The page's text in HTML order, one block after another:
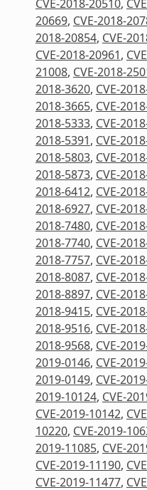
CVE-2018-20510,
20669, CVE-2018-
2018-20854, CVE-
CVE-2018-20961,
21008, CVE-2018-
2018-3620, CVE-
2018-3665, CVE-
2018-5333, CVE-
2018-5391, CVE-
2018-5803, CVE-
2018-5873, CVE-
2018-6412, CVE-
2018-6927, CVE-
2018-7480, CVE-
2018-7740, CVE-
2018-7757, CVE-
2018-8087, CVE-
2018-8897, CVE-
2018-9415, CVE-
2018-9516, CVE-
2018-9568, CVE-
2019-0146, CVE-
2019-0149, CVE-
2019-10124, CVE-
CVE-2019-10142,
10220, CVE-2019-
2019-11085, CVE-
CVE-2019-11190,
CVE-2019-11477,